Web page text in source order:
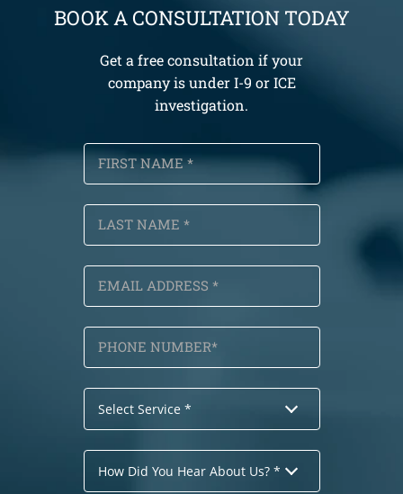
BOOK A CONSULTATION TODAY
Get a free consultation if your
company is under I-9 or ICE
investigation.